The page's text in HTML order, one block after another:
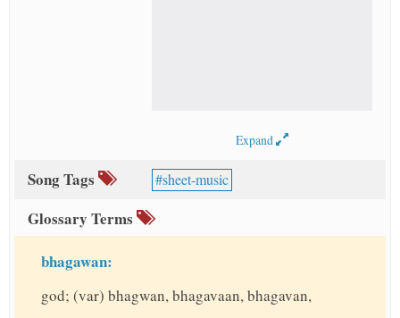
Expand
Song Tags sheet-music
Glossary Terms
bhagawan:
god; (var) bhagwan, bhagavaan, bhagavan,